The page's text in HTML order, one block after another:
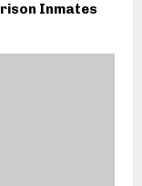
Inmates